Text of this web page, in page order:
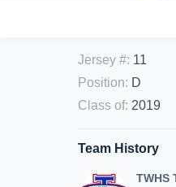
Jersey #: 11
Position: D
Class of: 2019
Team History
TWHS